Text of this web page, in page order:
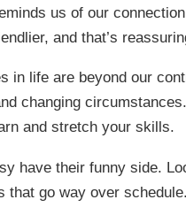
us of our
and that’s
in life are beyond our
changing
and stretch your skills.
have their funny side.
that go way over schedule.